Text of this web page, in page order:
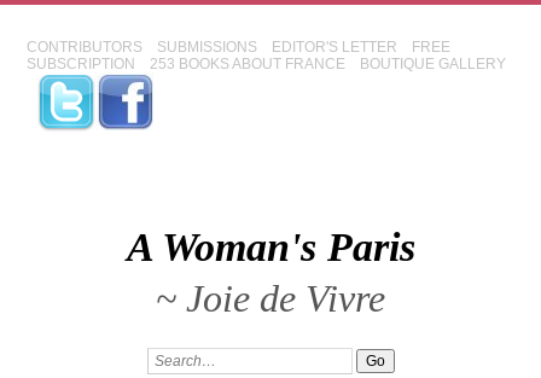
CONTRIBUTORS SUBMISSIONS EDITOR'S LETTER
FREE
SUBSCRIPTION
253 BOOKS ABOUT FRANCE BOUTIQUE GALLERY
A Woman's Paris
~ Joie de Vivre